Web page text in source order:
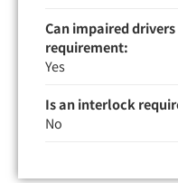
Can impaired
requirement:
Yes
Is an interlock
No